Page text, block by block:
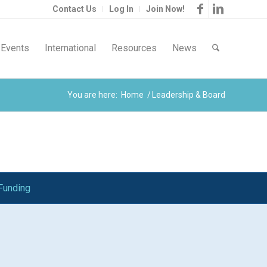
Contact Us Log In Join Now!
Events International Resources News
You are here: Home / Leadership & Board